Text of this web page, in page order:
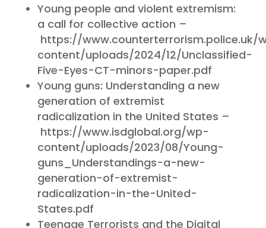
Young people and violent extremism:
a call for collective action –
https://www.counterterrorism.police.uk/
content/uploads/2024/12/Unclassified-
Five-Eyes-CT-minors-paper.pdf
Young guns: Understanding a new
generation of extremist
radicalization in the United States –
https://www.isdglobal.org/wp-
content/uploads/2023/08/Young-
guns_Understandings-a-new-
generation-of-extremist-
radicalization-in-the-United-
States.pdf
Teenage Terrorists and the Digital